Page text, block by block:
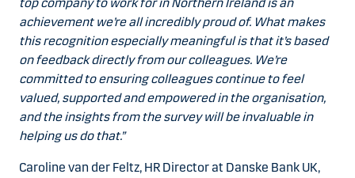
achievement we’re all incredibly proud of. What makes
this recognition especially meaningful is that it’s based
on feedback directly from our colleagues. We’re
committed to ensuring colleagues continue to feel
valued, supported and empowered in the organisation,
and the insights from the survey will be invaluable in
helping us do that.”
Caroline van der Feltz, HR Director at Danske Bank UK,